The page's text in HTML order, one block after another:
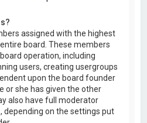
assigned with the highest
board. These members
operation, including
users, creating usergroups
upon the board founder
or she has given the other
also have full moderator
depending on the settings put